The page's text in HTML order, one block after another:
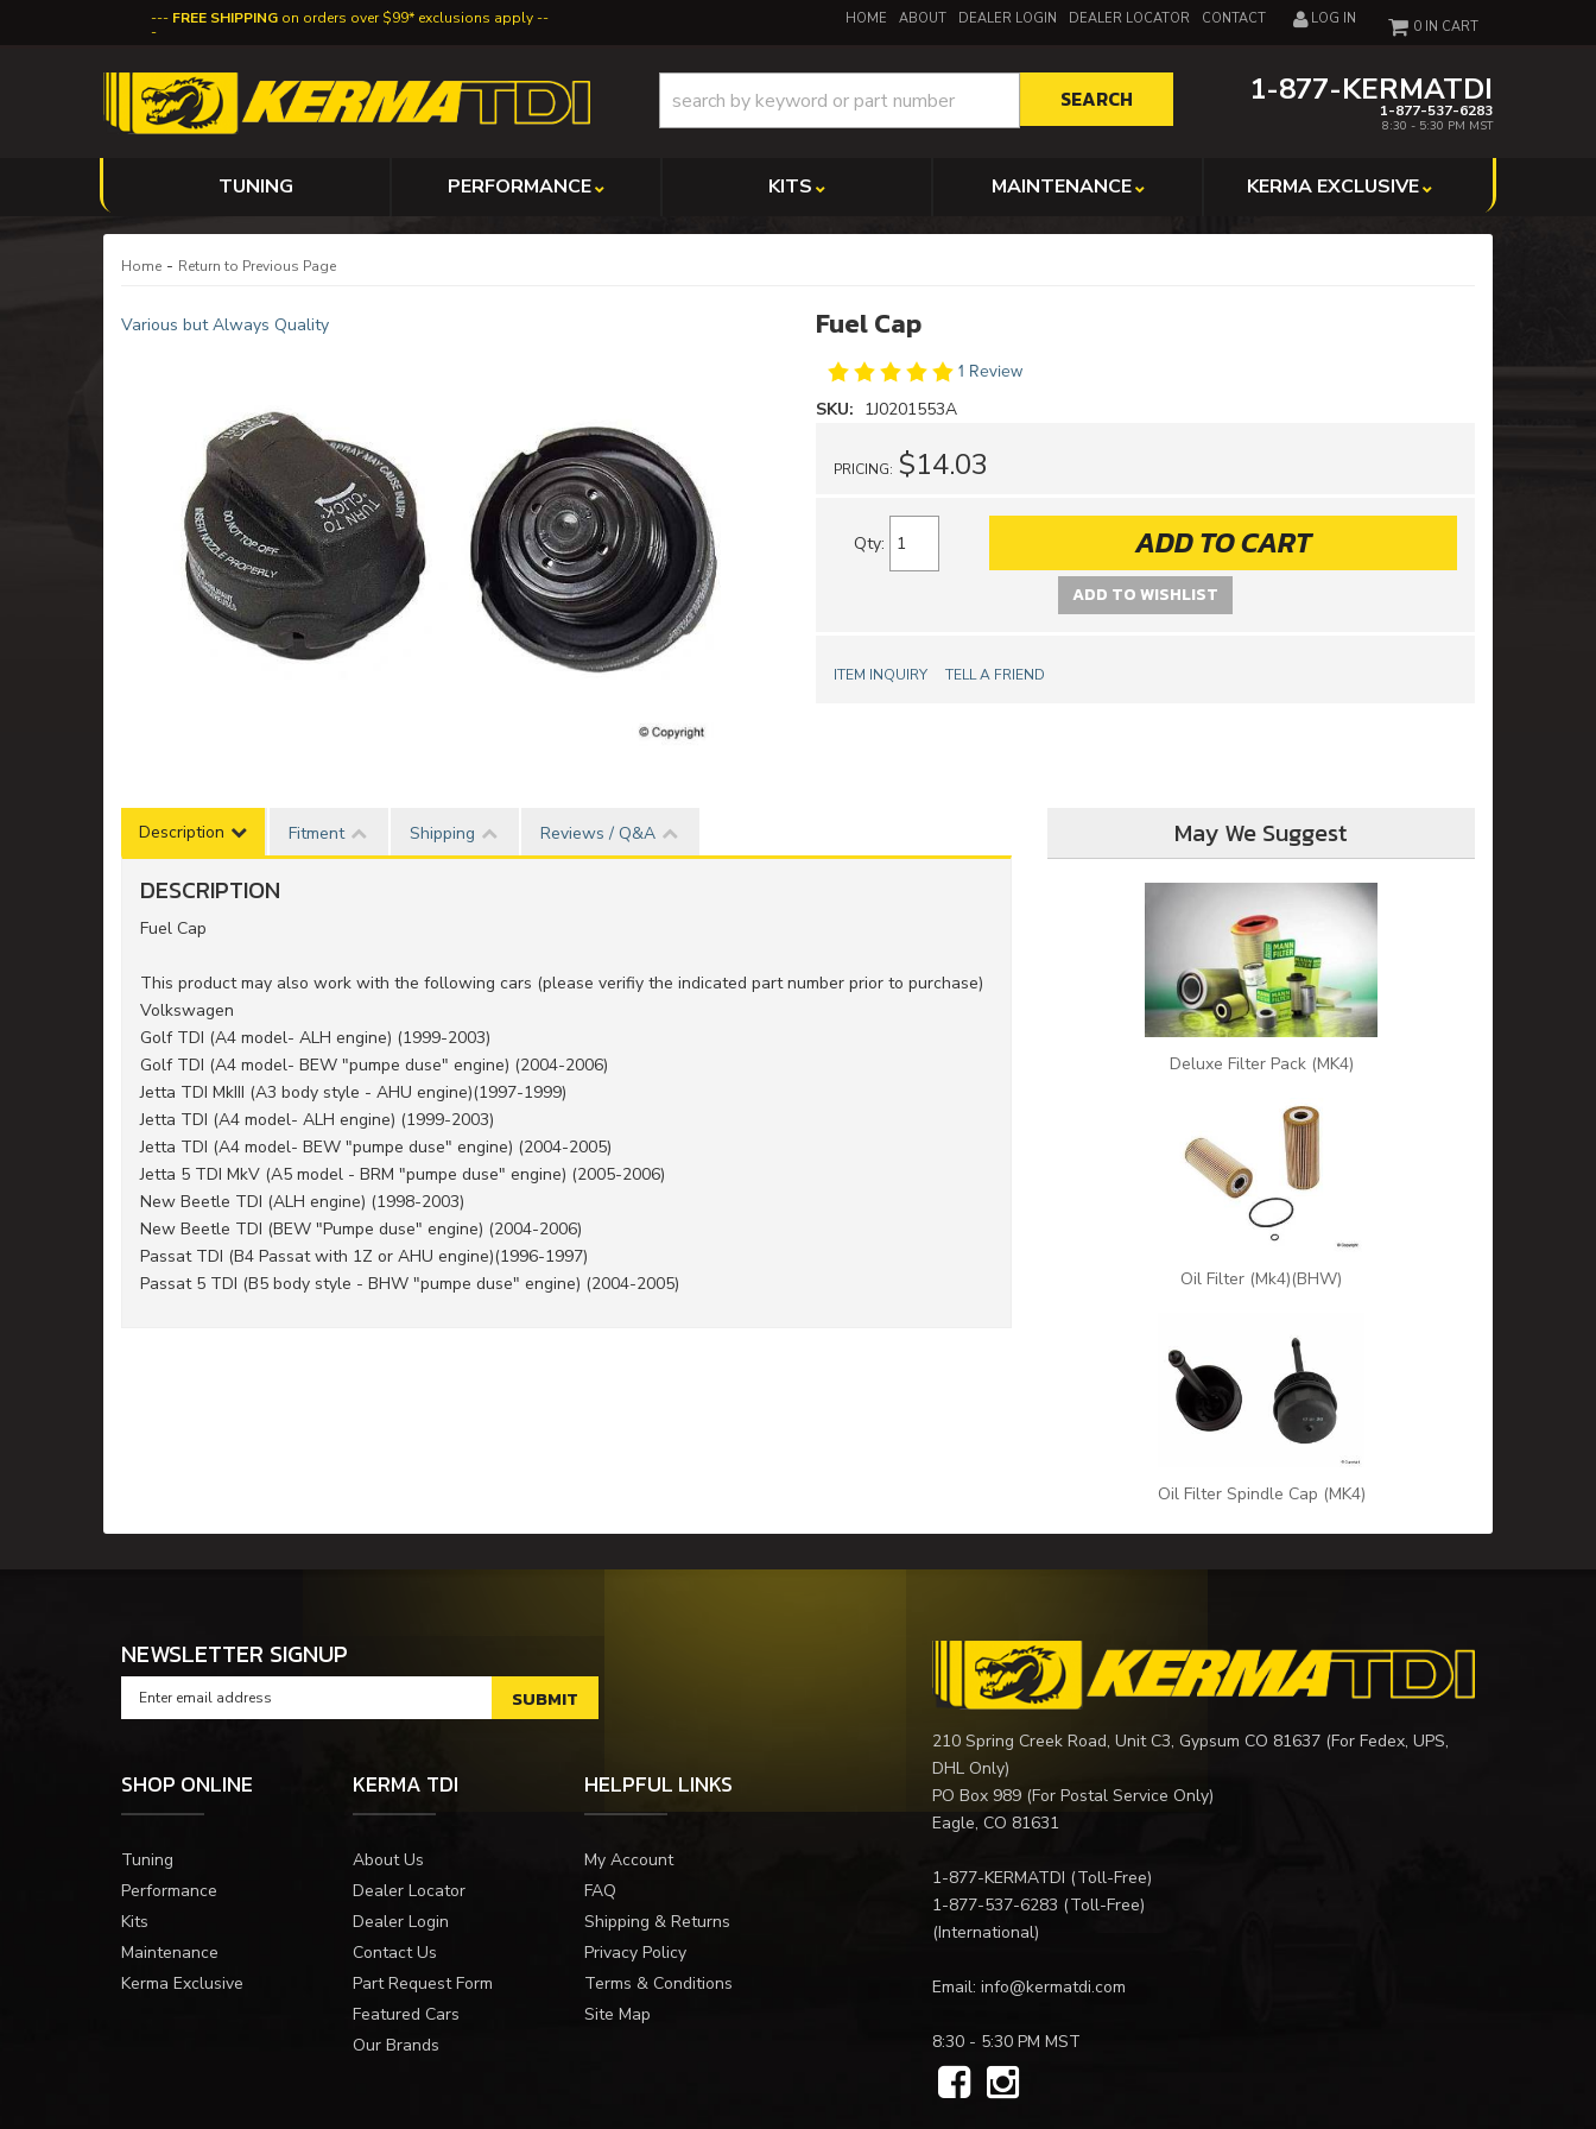
FREE SHIPPING on orders over $99* exclusions apply HOME ABOUT DEALER LOGIN DEALER LOCATOR CONTACT LOG IN
1-877-KERMATDI
1-877-537-6283
8:30 - 5:30 PM MST
0
SEARCH
TUNING PERFORMANCE KITS MAINTENANCE KERMA EXCLUSIVE
Home - Return to Previous Page
Various but Always Quality Fuel Cap
1 Review
SKU: 1J0201553A
PRICING: $14.03
Qty: ADD TO CART
ADD TO WISHLIST
ITEM INQUIRY TELL A FRIEND
Description Fitment Shipping Reviews / Q&A
DESCRIPTION
Fuel Cap
This product may also work with the following cars (please verifiy the indicated part number prior to purchase)
Volkswagen
Golf TDI (A4 model- ALH engine) (1999-2003)
Golf TDI (A4 model- BEW "pumpe duse" engine) (2004-2006)
Jetta TDI MkIII (A3 body style - AHU engine)(1997-1999)
Jetta TDI (A4 model- ALH engine) (1999-2003)
Jetta TDI (A4 model- BEW "pumpe duse" engine) (2004-2005)
Jetta 5 TDI MkV (A5 model - BRM "pumpe duse" engine) (2005-2006)
New Beetle TDI (ALH engine) (1998-2003)
New Beetle TDI (BEW "Pumpe duse" engine) (2004-2006)
Passat TDI (B4 Passat with 1Z or AHU engine)(1996-1997)
Passat 5 TDI (B5 body style - BHW "pumpe duse" engine) (2004-2005)
May We Suggest
Deluxe Filter Pack (MK4)
Oil Filter (Mk4)(BHW)
Oil Filter Spindle Cap (MK4)
NEWSLETTER SIGNUP
SHOP ONLINE
Tuning
Performance
Kits
Maintenance
Kerma Exclusive
KERMA TDI
About Us
Dealer Locator
Dealer Login
Contact Us
Part Request Form
Featured Cars
Our Brands
HELPFUL LINKS
My Account
FAQ
Shipping & Returns
Privacy Policy
Terms & Conditions
Site Map
210 Spring Creek Road, Unit C3, Gypsum CO 81637 (For Fedex, UPS,
DHL Only)
PO Box 989 (For Postal Service Only)
Eagle, CO 81631
1-877-KERMATDI (Toll-Free)
1-877-537-6283 (Toll-Free)
(International)
Email: info@kermatdi.com
8:30 - 5:30 PM MST